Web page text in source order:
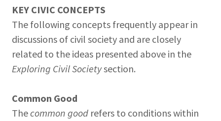
KEY CIVIC CONCEPTS
The following concepts frequently appear in
discussions of civil society and are closely
related to the ideas presented above in the
Exploring Civil Societysection.
Common Good
Thecommon good refers to conditions within